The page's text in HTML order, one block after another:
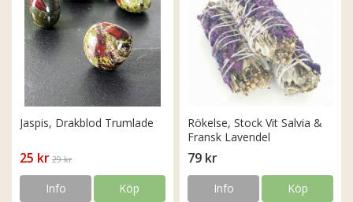
Jaspis, Drakblod Trumlade
25 kr 29 kr
Info Köp
Rökelse, Stock Vit Salvia &
Fransk Lavendel
79 kr
Info Köp